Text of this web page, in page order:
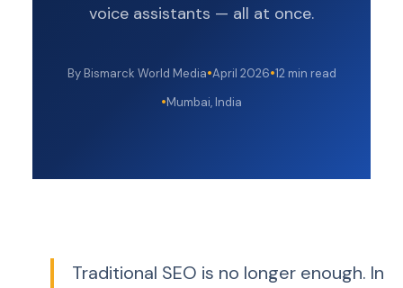
voice assistants — all at once.
By Bismarck World Media April 2026 12 min read
Mumbai, India
Traditional SEO is no longer enough. In